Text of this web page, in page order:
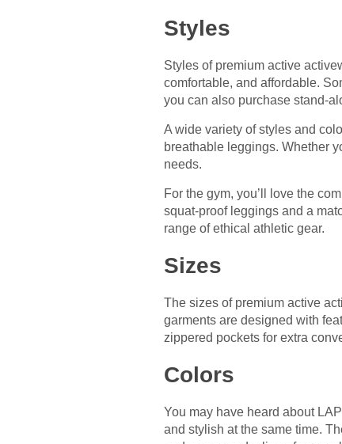
Styles
Styles of premium active
comfortable, and affordable.
you can also purchase stand-
A wide variety of styles and
breathable leggings. Whether
needs.
For the gym, you’ll love the
squat-proof leggings and a
range of ethical athletic gear.
Sizes
The sizes of premium active
garments are designed with
zippered pockets for extra
Colors
You may have heard about
and stylish at the same time.